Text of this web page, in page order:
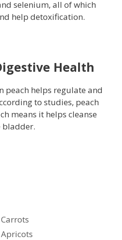
selenium, all of which
help detoxification.
Health
peach helps regulate and
to studies, peach
means it helps cleanse
bladder.